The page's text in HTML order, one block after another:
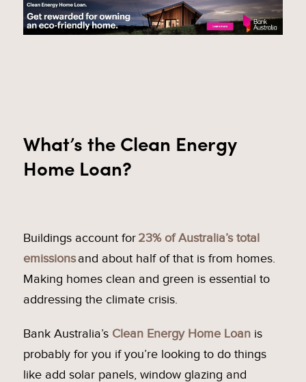
What’s the Clean Energy
Home Loan?
Buildings account for 23% of Australia’s total
emissionsand about half of that is from homes.
Making homes clean and green is essential to
addressing the climate crisis.
Bank Australia’s Clean Energy Home Loan is
probably for you if you’re looking to do things
like add solar panels, window glazing and